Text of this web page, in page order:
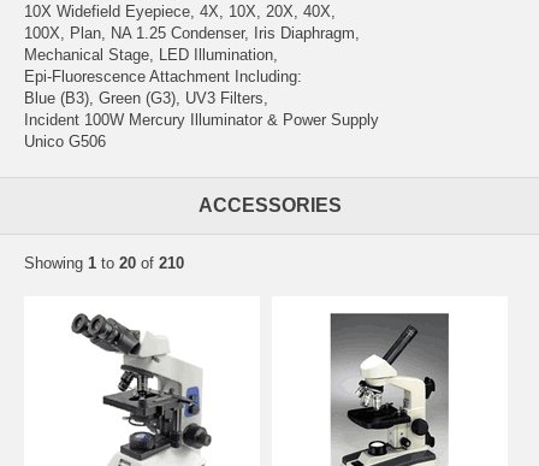
10X Widefield Eyepiece, 4X, 10X, 20X, 40X,
100X, Plan, NA 1.25 Condenser, Iris Diaphragm,
Mechanical Stage, LED Illumination,
Epi-Fluorescence Attachment Including:
Blue (B3), Green (G3), UV3 Filters,
Incident 100W Mercury Illuminator & Power Supply
Unico G506
ACCESSORIES
Showing 1 to 20 of 210